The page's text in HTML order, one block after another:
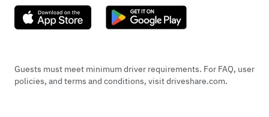
Guests must meet minimum driver requirements. For FAQ, user
policies, and terms and conditions, visit driveshare.com.